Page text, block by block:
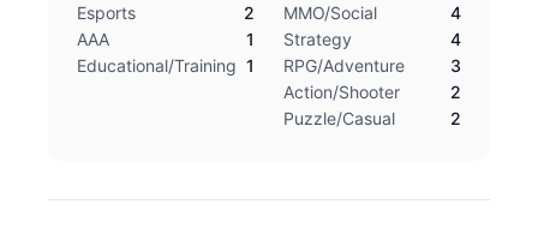
Esports
2
AAA
1
Educational/Training 1
MMO/Social
4
Strategy
4
RPG/Adventure
3
Action/Shooter
2
Puzzle/Casual
2